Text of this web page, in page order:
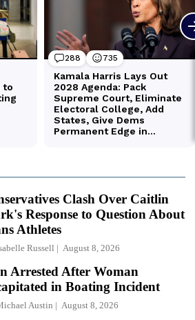
Clash Over Caitlin
Response to Question About
Athletes
Russell August 8, 2026
Arrested After Woman
in Boating Incident
Austin August 8, 2026